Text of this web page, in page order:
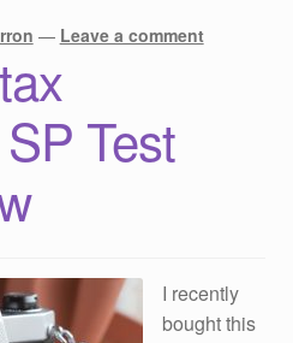
— Leave a comment
Test
I recently
bought this